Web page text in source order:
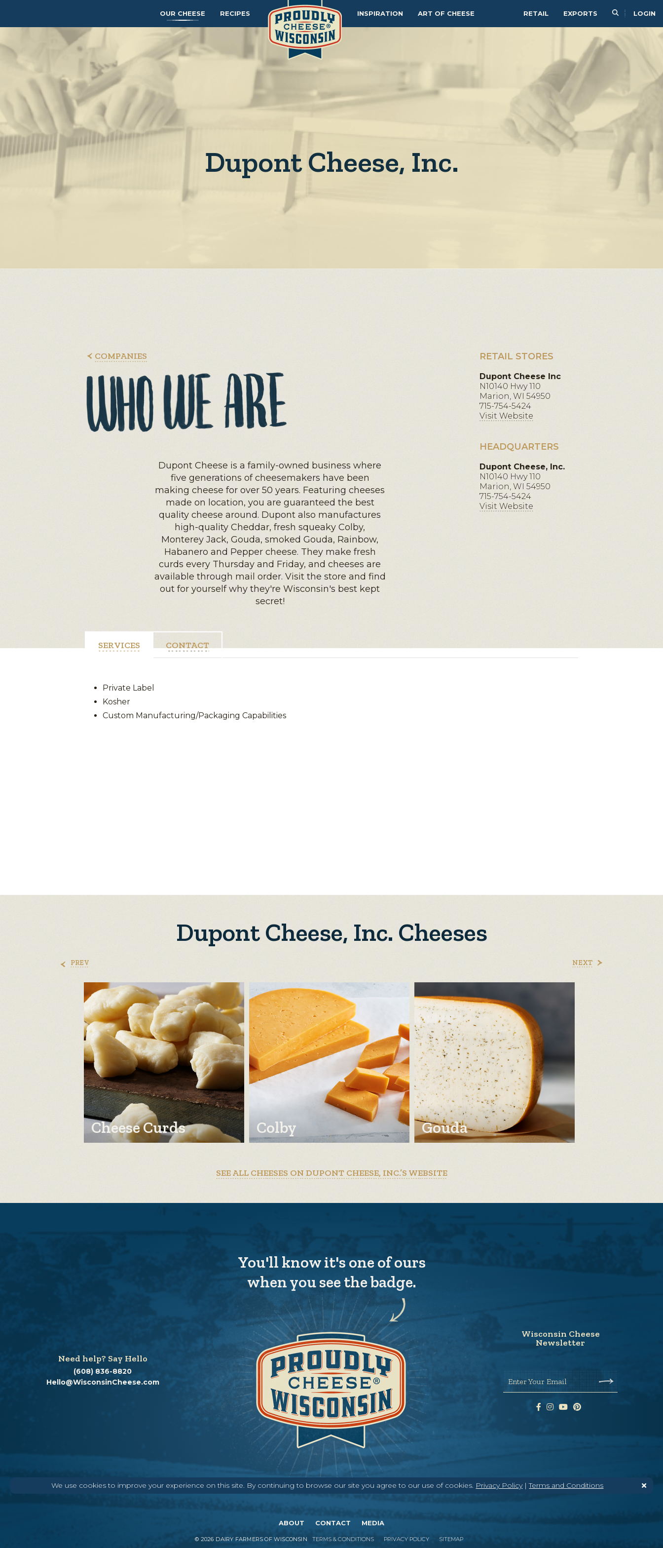
RETAIL EXPORTS LOGIN
OUR CHEESE RECIPES INSPIRATION ART OF CHEESE
Dupont Cheese, Inc.
COMPANIES
Dupont Cheese is a family-owned business where
five generations of cheesemakers have been
making cheese for over 50 years. Featuring cheeses
made on location, you are guaranteed the best
quality cheese around. Dupont also manufactures
high-quality Cheddar, fresh squeaky Colby,
Monterey Jack, Gouda, smoked Gouda, Rainbow,
Habanero and Pepper cheese. They make fresh
curds every Thursday and Friday, and cheeses are
available through mail order. Visit the store and find
out for yourself why they're Wisconsin's best kept
secret!
RETAIL STORES
Dupont Cheese Inc
N10140 Hwy 110
Marion, WI 54950
715-754-5424
Visit Website
HEADQUARTERS
Dupont Cheese, Inc.
N10140 Hwy 110
Marion, WI 54950
715-754-5424
Visit Website
SERVICES CONTACT
Private Label
Kosher
Custom Manufacturing/Packaging Capabilities
Dupont Cheese, Inc. Cheeses
Cheese Curds Colby Gouda
PREV NEXT
SEE ALL CHEESES ON DUPONT CHEESE, INC.’S WEBSITE
We use cookies to improve your experience on this site. By continuing to browse our site you agree to our use of cookies. Privacy Policy|Terms and Conditions
You'll know it's one of ours
when you see the badge.
Need help? Say Hello
(608) 836-8820
Hello@WisconsinCheese.com
Wisconsin Cheese
Newsletter
Enter Your Email
ABOUT CONTACT MEDIA
© 2026 DAIRY FARMERS OF WISCONSIN TERMS & CONDITIONS PRIVACY POLICY SITEMAP